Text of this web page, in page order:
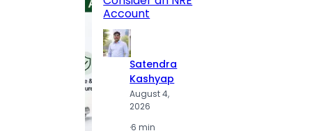
Account
Satendra
Kashyap
August 4,
2026
·6 min